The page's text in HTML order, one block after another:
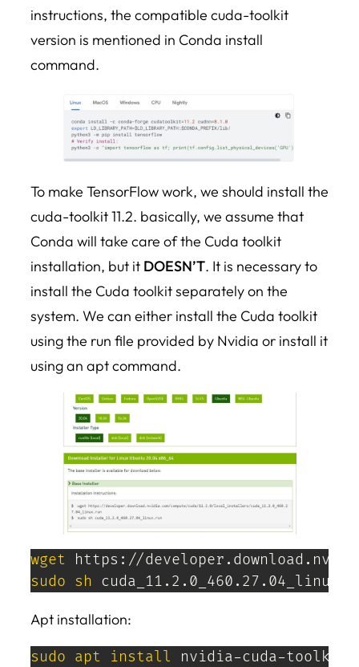
instructions, the compatible cuda-toolkit
version is mentioned in Conda install
command.
To make TensorFlow work, we should install the
cuda-toolkit 11.2. basically, we assume that
Conda will take care of the Cuda toolkit
installation, but it DOESN’T. It is necessary to
install the Cuda toolkit separately on the
system. We can either install the Cuda toolkit
using the run file provided by Nvidia or install it
using an apt command.
wget
sudo sh
Apt installation:
sudo apt install nvidia-cuda-toolkit-